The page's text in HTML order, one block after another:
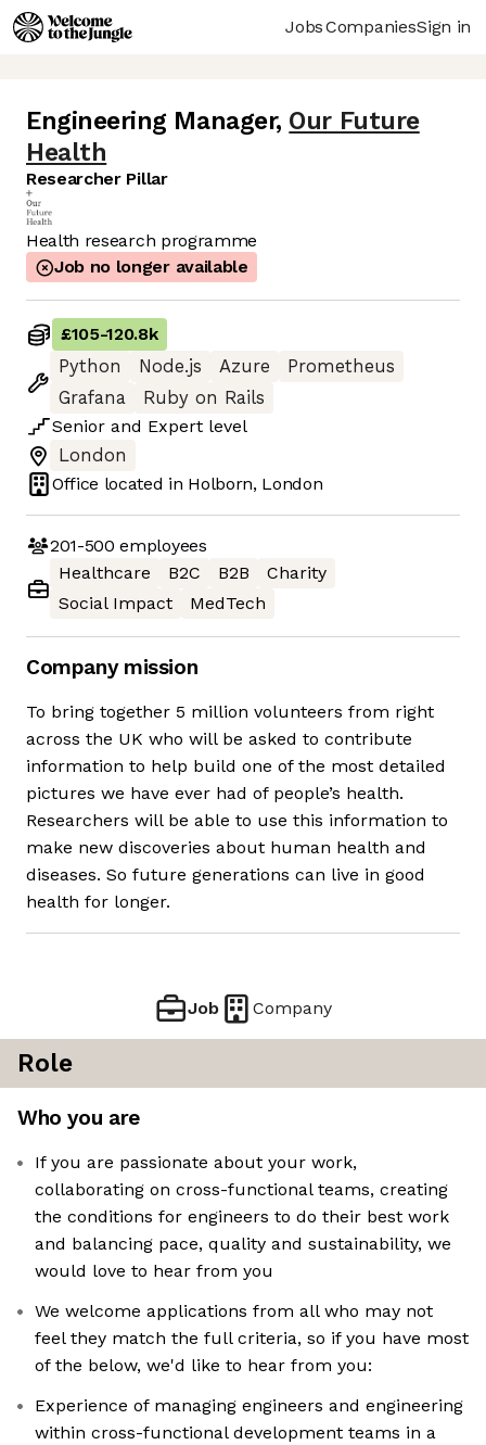
JobsCompaniesSign in
Engineering Manager, Our Future
Health
Researcher Pillar
Health research programme
Job no longer available
£105-120.8k
Python
Node.js Azure
Prometheus
Grafana
Ruby on Rails
Senior and Expert level
London
Office located in Holborn, London
201-500 employees
Healthcare
B2C B2B
Charity
Social Impact
MedTech
Company mission
To bring together 5 million volunteers from right
across the UK who will be asked to contribute
information to help build one of the most detailed
pictures we have ever had of people’s health.
Researchers will be able to use this information to
make new discoveries about human health and
diseases. So future generations can live in good
health for longer.
Job Company
Role
Who you are
If you are passionate about your work,
collaborating on cross-functional teams, creating
the conditions for engineers to do their best work
and balancing pace, quality and sustainability, we
would love to hear from you
We welcome applications from all who may not
feel they match the full criteria, so if you have most
of the below, we'd like to hear from you:
Experience of managing engineers and engineering
within cross-functional development teams in a